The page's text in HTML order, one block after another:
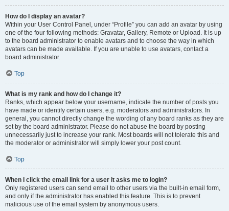
How do I display an avatar?
Within your User Control Panel, under “Profile” you can add an avatar by using
one of the four following methods: Gravatar, Gallery, Remote or Upload. It is up
to the board administrator to enable avatars and to choose the way in which
avatars can be made available. If you are unable to use avatars, contact a
board administrator.
Top
What is my rank and how do I change it?
Ranks, which appear below your username, indicate the number of posts you
have made or identify certain users, e.g. moderators and administrators. In
general, you cannot directly change the wording of any board ranks as they are
set by the board administrator. Please do not abuse the board by posting
unnecessarily just to increase your rank. Most boards will not tolerate this and
the moderator or administrator will simply lower your post count.
Top
When I click the email link for a user it asks me to login?
Only registered users can send email to other users via the built-in email form,
and only if the administrator has enabled this feature. This is to prevent
malicious use of the email system by anonymous users.